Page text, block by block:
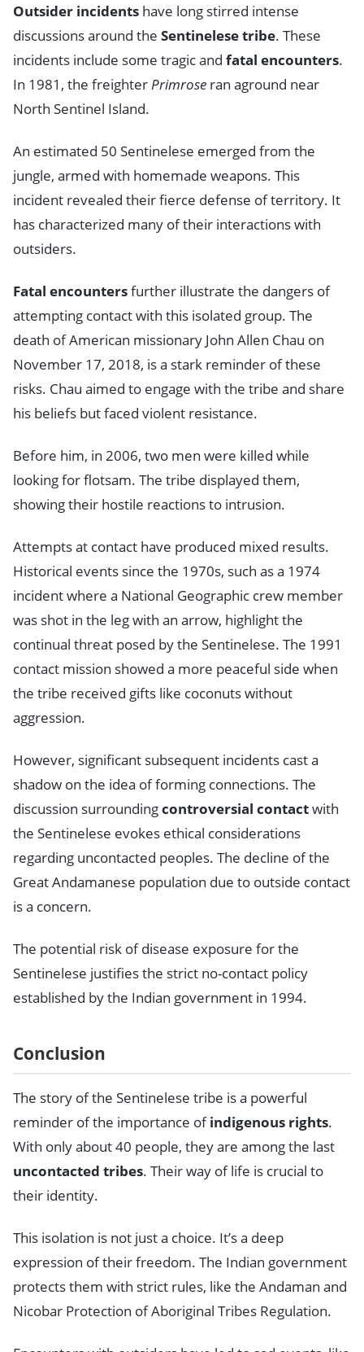
Outsider incidents have long stirred intense
discussions around the Sentinelese tribe. These
incidents include some tragic and fatal encounters.
In 1981, the freighterPrimrose ran aground near
North Sentinel Island.
An estimated 50 Sentinelese emerged from the
jungle, armed with homemade weapons. This
incident revealed their fierce defense of territory. It
has characterized many of their interactions with
outsiders.
Fatal encountersfurther illustrate the dangers of
attempting contact with this isolated group. The
death of American missionary John Allen Chau on
November 17, 2018, is a stark reminder of these
risks. Chau aimed to engage with the tribe and share
his beliefs but faced violent resistance.
Before him, in 2006, two men were killed while
looking for flotsam. The tribe displayed them,
showing their hostile reactions to intrusion.
Attempts at contact have produced mixed results.
Historical events since the 1970s, such as a 1974
incident where a National Geographic crew member
was shot in the leg with an arrow, highlight the
continual threat posed by the Sentinelese. The 1991
contact mission showed a more peaceful side when
the tribe received gifts like coconuts without
aggression.
However, significant subsequent incidents cast a
shadow on the idea of forming connections. The
discussion surroundingcontroversial contactwith
the Sentinelese evokes ethical considerations
regarding uncontacted peoples. The decline of the
Great Andamanese population due to outside contact
is a concern.
The potential risk of disease exposure for the
Sentinelese justifies the strict no-contact policy
established by the Indian government in 1994.
Conclusion
The story of the Sentinelese tribe is a powerful
reminder of the importance ofindigenous rights.
With only about 40 people, they are among the last
uncontacted tribes. Their way of life is crucial to
their identity.
This isolation is not just a choice. It’s a deep
expression of their freedom. The Indian government
protects them with strict rules, like the Andaman and
Nicobar Protection of Aboriginal Tribes Regulation.